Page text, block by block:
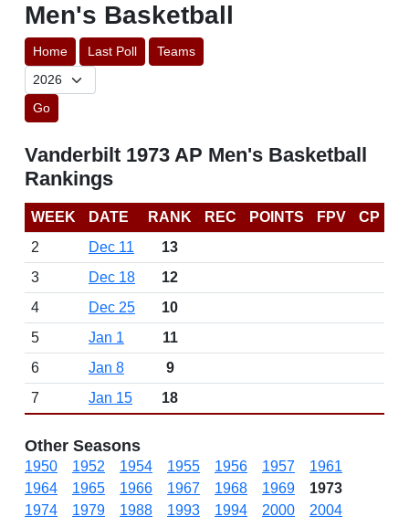
Men's Basketball
Home Last Poll Teams
Go
Vanderbilt 1973 AP Men's Basketball
Rankings
WEEK DATE RANK REC POINTS FPV
CP
2
Dec 11
13
3
Dec 18
12
4
Dec 25
10
5
Jan 1
11
6
Jan 8
9
7
Jan 15 18
Other Seasons
1950 1952 1954 1955 1956 1957
1961
1964
1965 1966 1967 1968 1969
1973
1974
1979 1988 1993 1994 2000
2004